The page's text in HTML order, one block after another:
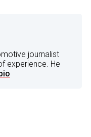
journalist
experience. He